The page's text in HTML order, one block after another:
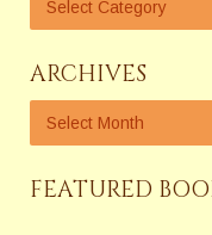
ARCHIVES
FEATURED